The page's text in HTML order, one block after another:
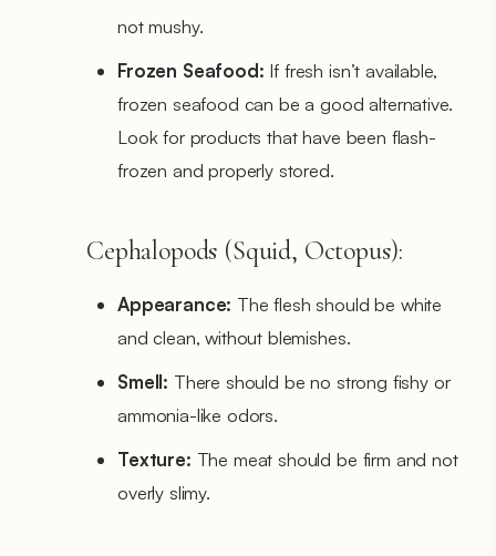
not mushy.
Frozen Seafood: If fresh isn’t available,
frozen seafood can be a good alternative.
Look for products that have been flash-
frozen and properly stored.
Cephalopods (Squid, Octopus):
Appearance: The flesh should be white
and clean, without blemishes.
Smell: There should be no strong fishy or
ammonia-like odors.
Texture: The meat should be firm and not
overly slimy.